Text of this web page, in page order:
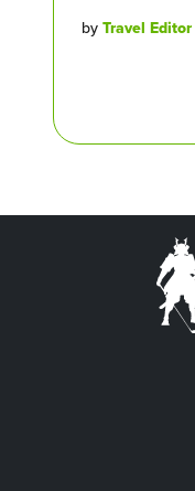
by Travel Editor